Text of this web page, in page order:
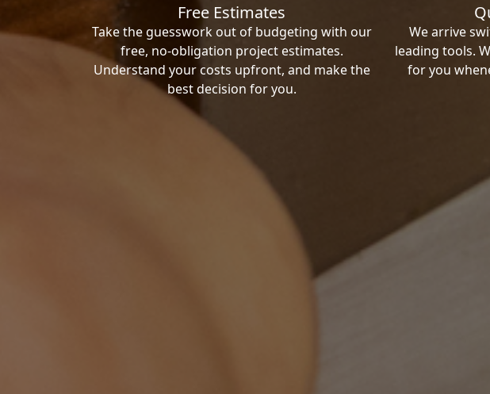
Free Estimates
Take the guesswork out of budgeting with our
free, no-obligation project estimates.
Understand your costs upfront, and make the
best decision for you.
We arrive
leading tools.
for you